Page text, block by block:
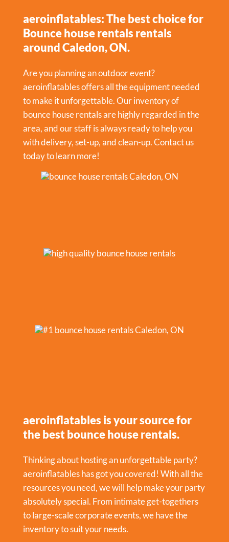
aeroinflatables: The best choice for
Bounce house rentals rentals
around Caledon, ON.
Are you planning an outdoor event?
aeroinflatables offers all the equipment needed
to make it unforgettable. Our inventory of
bounce house rentals are highly regarded in the
area, and our staff is always ready to help you
with delivery, set-up, and clean-up. Contact us
today to learn more!
aeroinflatables is your source for
the best bounce house rentals.
Thinking about hosting an unforgettable party?
aeroinflatables has got you covered! With all the
resources you need, we will help make your party
absolutely special. From intimate get-togethers
to large-scale corporate events, we have the
inventory to suit your needs.